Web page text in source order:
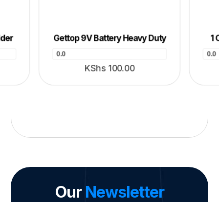
Gettop 9V Battery Heavy Duty
0.0
KShs100.00
1
0.0
Our Newsletter